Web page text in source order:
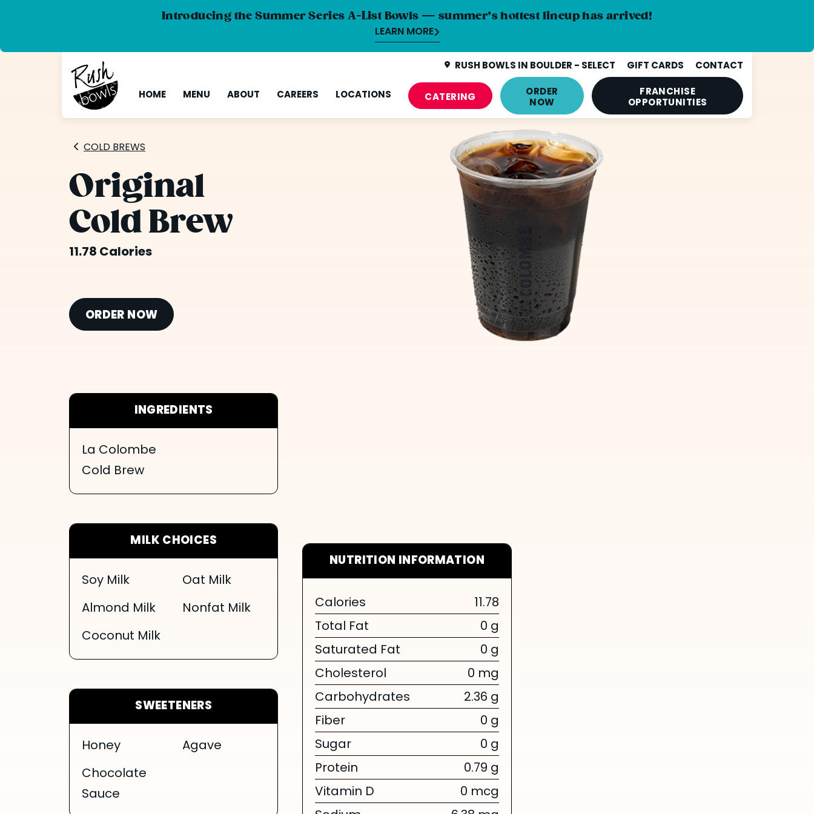
Introducing the Summer Series A-List Bowls — summer’s hottest lineup has arrived!
LEARN MORE
RUSH BOWLS IN BOULDER - SELECT GIFT CARDS
CONTACT
HOME
MENU ABOUT CAREERS LOCATIONS CATERING ORDER
NOW
FRANCHISE
OPPORTUNITIES
COLD BREWS
Original
Cold Brew
11.78 Calories
ORDER NOW
INGREDIENTS
La Colombe
Cold Brew
MILK CHOICES
Soy Milk
Almond Milk
Coconut Milk
Oat Milk
Nonfat Milk
SWEETENERS
Honey
Chocolate
Sauce
Agave
NUTRITION INFORMATION
Calories
11.78
Total Fat
0 g
Saturated Fat
0 g
Cholesterol
0 mg
Carbohydrates
2.36 g
Fiber
0 g
Sugar
0 g
Protein
0.79 g
Vitamin D
0 mcg